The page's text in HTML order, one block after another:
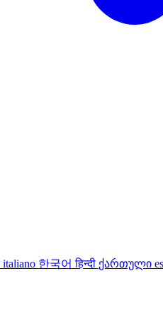
italiano 한국어हिन्दी ქართული